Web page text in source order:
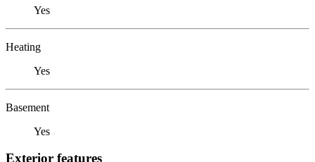
Yes
Heating
Yes
Basement
Yes
Exterior features